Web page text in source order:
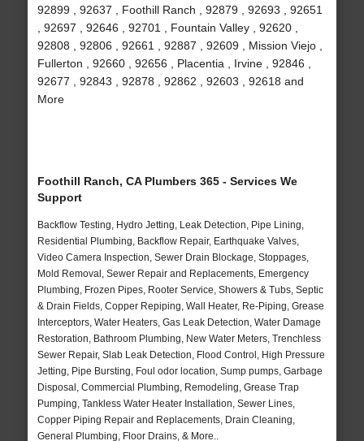
92899 , 92637 , Foothill Ranch , 92879 , 92693 , 92651
, 92697 , 92646 , 92701 , Fountain Valley , 92620 ,
92808 , 92806 , 92661 , 92887 , 92609 , Mission Viejo ,
Fullerton , 92660 , 92656 , Placentia , Irvine , 92846 ,
92677 , 92843 , 92878 , 92862 , 92603 , 92618 and
More
Foothill Ranch, CA Plumbers 365 - Services We
Support
Backflow Testing, Hydro Jetting, Leak Detection, Pipe Lining,
Residential Plumbing, Backflow Repair, Earthquake Valves,
Video Camera Inspection, Sewer Drain Blockage, Stoppages,
Mold Removal, Sewer Repair and Replacements, Emergency
Plumbing, Frozen Pipes, Rooter Service, Showers & Tubs, Septic
& Drain Fields, Copper Repiping, Wall Heater, Re-Piping, Grease
Interceptors, Water Heaters, Gas Leak Detection, Water Damage
Restoration, Bathroom Plumbing, New Water Meters, Trenchless
Sewer Repair, Slab Leak Detection, Flood Control, High Pressure
Jetting, Pipe Bursting, Foul odor location, Sump pumps, Garbage
Disposal, Commercial Plumbing, Remodeling, Grease Trap
Pumping, Tankless Water Heater Installation, Sewer Lines,
Copper Piping Repair and Replacements, Drain Cleaning,
General Plumbing, Floor Drains, & More..